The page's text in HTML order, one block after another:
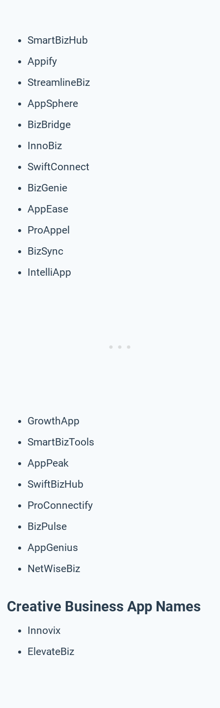
SmartBizHub
Appify
StreamlineBiz
AppSphere
BizBridge
InnoBiz
SwiftConnect
BizGenie
AppEase
ProAppel
BizSync
IntelliApp
GrowthApp
SmartBizTools
AppPeak
SwiftBizHub
ProConnectify
BizPulse
AppGenius
NetWiseBiz
Creative Business App Names
Innovix
ElevateBiz